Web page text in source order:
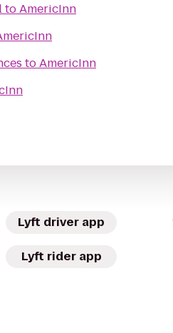
toAmericInn
toAmericInn
Lyft driver app
Lyft rider app